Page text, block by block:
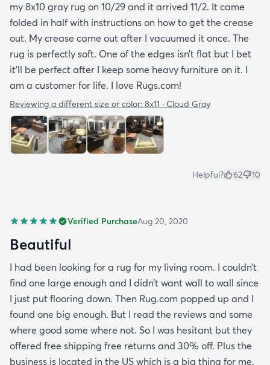
my 8x10 gray rug on 10/29 and it arrived 11/2. It came
folded in half with instructions on how to get the crease
out. My crease came out after I vacuumed it once. The
rug is perfectly soft. One of the edges isn’t flat but I bet
it’ll be perfect after I keep some heavy furniture on it. I
am a customer for life. I love Rugs.com!
Reviewing a different size or color: 8x11 · Cloud Gray
Helpful? 62 10
Verified PurchaseAug 20, 2020
Beautiful
I had been looking for a rug for my living room. I couldn’t
find one large enough and I didn’t want wall to wall since
I just put flooring down. Then Rug.com popped up and I
found one big enough. But I read the reviews and some
where good some where not. So I was hesitant but they
offered free shipping free returns and 30% off. Plus the
business is located in the US which is a big thing for me.